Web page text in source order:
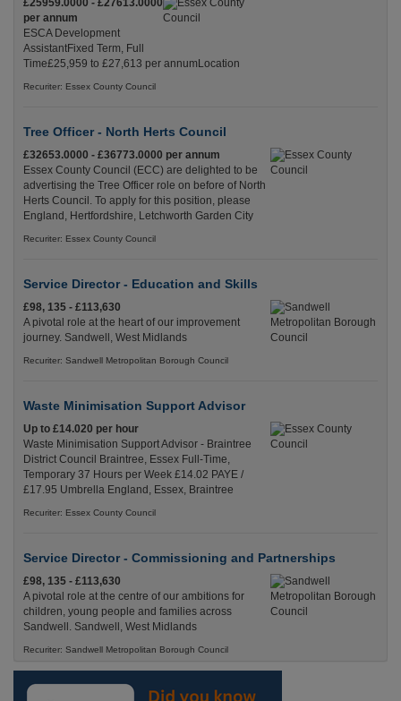
£25959.0000 - £27613.0000
per annum
ESCA Development
AssistantFixed Term, Full
Time£25,959 to £27,613 per annumLocation
Recuriter: Essex County Council
Tree Officer - North Herts Council
£32653.0000 - £36773.0000 per annum
Essex County Council (ECC) are delighted to be
advertising the Tree Officer role on before of North
Herts Council. To apply for this position, please
England, Hertfordshire, Letchworth Garden City
Recuriter: Essex County Council
Service Director - Education and Skills
£98, 135 - £113,630
A pivotal role at the heart of our improvement
journey. Sandwell, West Midlands
Recuriter: Sandwell Metropolitan Borough Council
Waste Minimisation Support Advisor
Up to £14.020 per hour
Waste Minimisation Support Advisor - Braintree
District Council Braintree, Essex Full-Time,
Temporary 37 Hours per Week £14.02 PAYE /
£17.95 Umbrella England, Essex, Braintree
Recuriter: Essex County Council
Service Director - Commissioning and Partnerships
£98, 135 - £113,630
A pivotal role at the centre of our ambitions for
children, young people and families across
Sandwell. Sandwell, West Midlands
Recuriter: Sandwell Metropolitan Borough Council